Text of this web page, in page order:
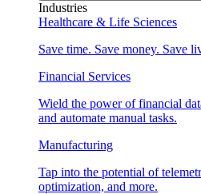
Industries
Healthcare & Life Sciences
Save time. Save money. Save
Financial Services
Wield the power of financial
and automate manual tasks.
Manufacturing
Tap into the potential of
optimization, and more.